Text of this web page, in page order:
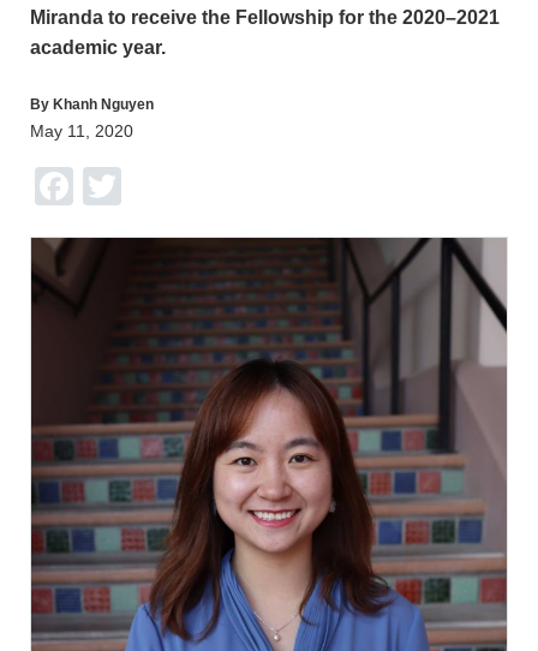
Miranda to receive the Fellowship for the 2020–2021
academic year.
By Khanh Nguyen
May 11, 2020
Facebook